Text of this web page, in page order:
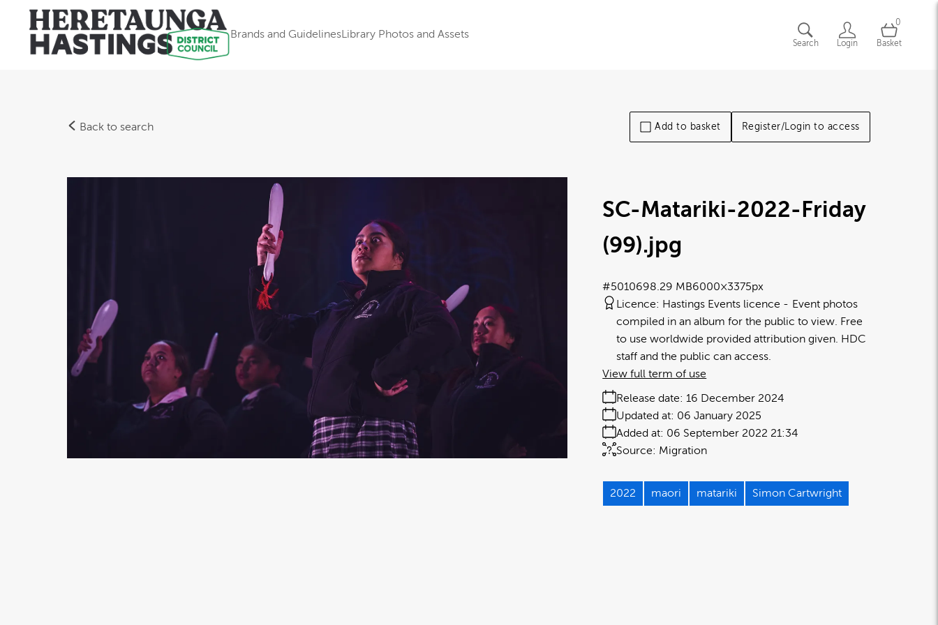
Brands and GuidelinesLibrary Photos and Assets
Search Login
0
Basket
Back to search Add to basket Register/Login to access
SC-Matariki-2022-Friday
(99).jpg
8.29 MB6000×3375px
#501069
Licence: Hastings Events licence
Event photos
compiled in an album for the public to view. Free
to use worldwide provided attribution given. HDC
staff and the public can access.
Release date: 16 December 2024
Added at: 06 September 2022 21:34
Updated at: 06 January 2025
Source: Migration
View full term of use
2022 maori matariki Simon Cartwright